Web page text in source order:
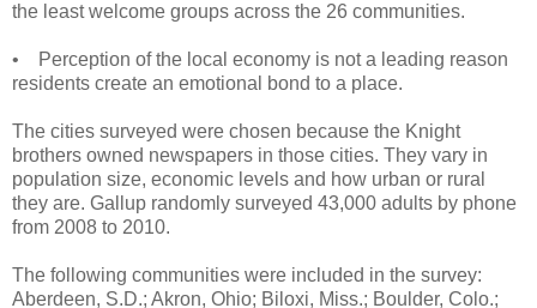
the least welcome groups across the 26 communities.
• Perception of the local economy is not a leading reason
residents create an emotional bond to a place.
The cities surveyed were chosen because the Knight
brothers owned newspapers in those cities. They vary in
population size, economic levels and how urban or rural
they are. Gallup randomly surveyed 43,000 adults by phone
from 2008 to 2010.
The following communities were included in the survey:
Aberdeen, S.D.; Akron, Ohio; Biloxi, Miss.; Boulder, Colo.;